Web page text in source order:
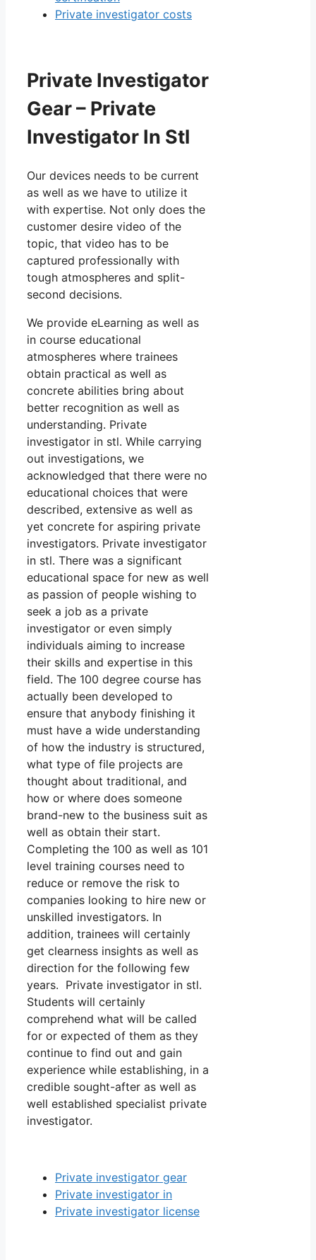
Private investigator costs
Private Investigator
Gear – Private
Investigator In Stl
Our devices needs to be current
as well as we have to utilize it
with expertise. Not only does the
customer desire video of the
topic, that video has to be
captured professionally with
tough atmospheres and split-
second decisions.
We provide eLearning as well as
in course educational
atmospheres where trainees
obtain practical as well as
concrete abilities bring about
better recognition as well as
understanding. Private
investigator in stl. While carrying
out investigations, we
acknowledged that there were no
educational choices that were
described, extensive as well as
yet concrete for aspiring private
investigators. Private investigator
in stl. There was a significant
educational space for new as well
as passion of people wishing to
seek a job as a private
investigator or even simply
individuals aiming to increase
their skills and expertise in this
field. The 100 degree course has
actually been developed to
ensure that anybody finishing it
must have a wide understanding
of how the industry is structured,
what type of file projects are
thought about traditional, and
how or where does someone
brand-new to the business suit as
well as obtain their start.
Completing the 100 as well as 101
level training courses need to
reduce or remove the risk to
companies looking to hire new or
unskilled investigators. In
addition, trainees will certainly
get clearness insights as well as
direction for the following few
years. Private investigator in stl.
Students will certainly
comprehend what will be called
for or expected of them as they
continue to find out and gain
experience while establishing, in a
credible sought-after as well as
well established specialist private
investigator.
Private investigator gear
Private investigator in
Private investigator license